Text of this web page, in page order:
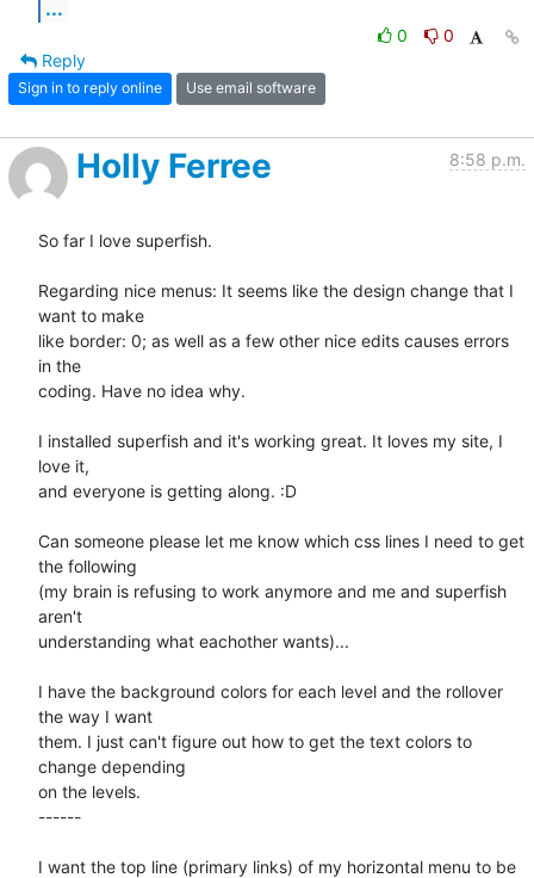
...
0
0
Reply
Sign in to reply online Use email software
Holly Ferree 8:58 p.m.
So far I love superfish.
Regarding nice menus: It seems like the design change that I
want to make
like border: 0; as well as a few other nice edits causes errors
in the
coding. Have no idea why.
I installed superfish and it's working great. It loves my site, I
love it,
and everyone is getting along. :D
Can someone please let me know which css lines I need to get
the following
(my brain is refusing to work anymore and me and superfish
aren't
understanding what eachother wants)...
I have the background colors for each level and the rollover
the way I want
them. I just can't figure out how to get the text colors to
change depending
on the levels.
------
I want the top line (primary links) of my horizontal menu to be